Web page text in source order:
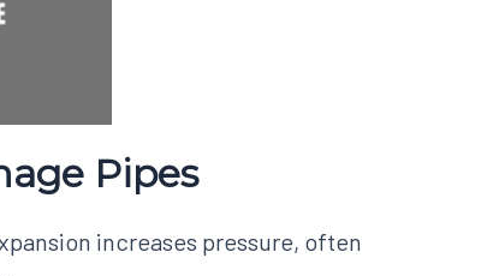
Pipes
increases pressure, often